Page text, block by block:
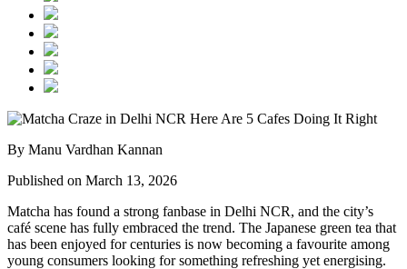
By Manu Vardhan Kannan
Published on March 13, 2026
Matcha has found a strong fanbase in Delhi NCR, and the city’s
café scene has fully embraced the trend. The Japanese green tea that
has been enjoyed for centuries is now becoming a favourite among
young consumers looking for something refreshing yet energising.